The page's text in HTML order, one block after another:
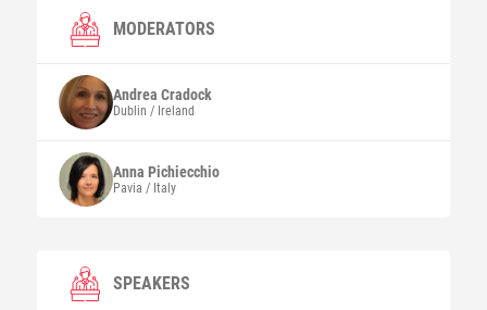
MODERATORS
Andrea Cradock
Dublin / Ireland
Anna Pichiecchio
Pavia / Italy
SPEAKERS